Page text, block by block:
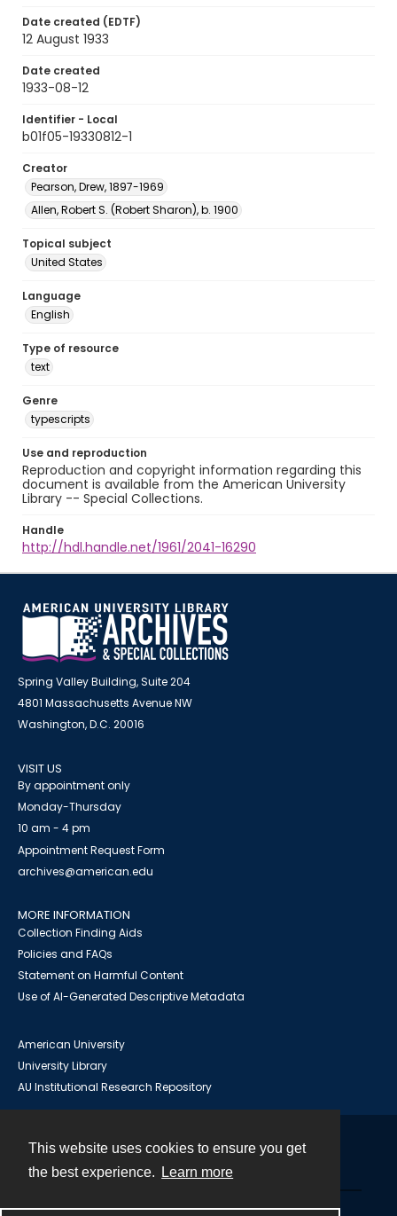
This website uses cookies to ensure you get
the best experience.
Learn more
Date created (EDTF)
12 August 1933
Date created
1933-08-12
Identifier - Local
b01f05-19330812-1
Creator
Pearson, Drew, 1897-1969
Allen, Robert S. (Robert Sharon), b. 1900
Topical subject
United States
Language
English
Type of resource
text
Genre
typescripts
Use and reproduction
Reproduction and copyright information regarding this
document is available from the American University
Library -- Special Collections.
Handle
http://hdl.handle.net/1961/2041-16290
Spring Valley Building, Suite 204
4801 Massachusetts Avenue NW
Washington, D.C. 20016
VISIT US
By appointment only
Monday-Thursday
10 am - 4 pm
Appointment Request Form
archives@american.edu
MORE INFORMATION
Collection Finding Aids
Policies and FAQs
Statement on Harmful Content
Use of AI-Generated Descriptive Metadata
American University
University Library
AU Institutional Research Repository